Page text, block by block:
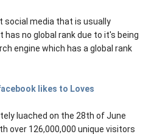
social media that is usually
has no global rank due to it's being
engine which has a global rank
likes to Loves
luached on the 28th of June
over 126,000,000 unique visitors